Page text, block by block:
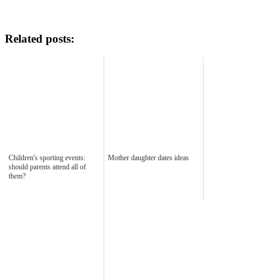
Related posts:
Children's sporting events:
should parents attend all of
them?
Mother daughter dates ideas